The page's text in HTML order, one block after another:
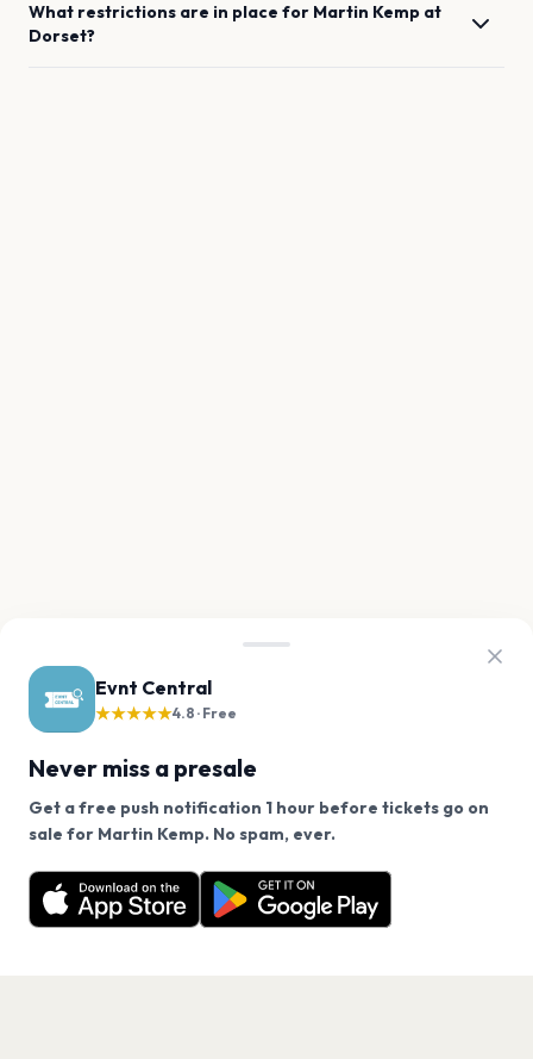
Evnt Central
★★★★★4.8 · Free
Never miss a presale
Get a free push notification 1 hour before tickets go on
sale for Martin Kemp. No spam, ever.
Want a reminder before tickets go on sale? Get the
free app.
Get the App
What restrictions are in place for Martin Kemp at
Dorset?
We use cookies on our site.